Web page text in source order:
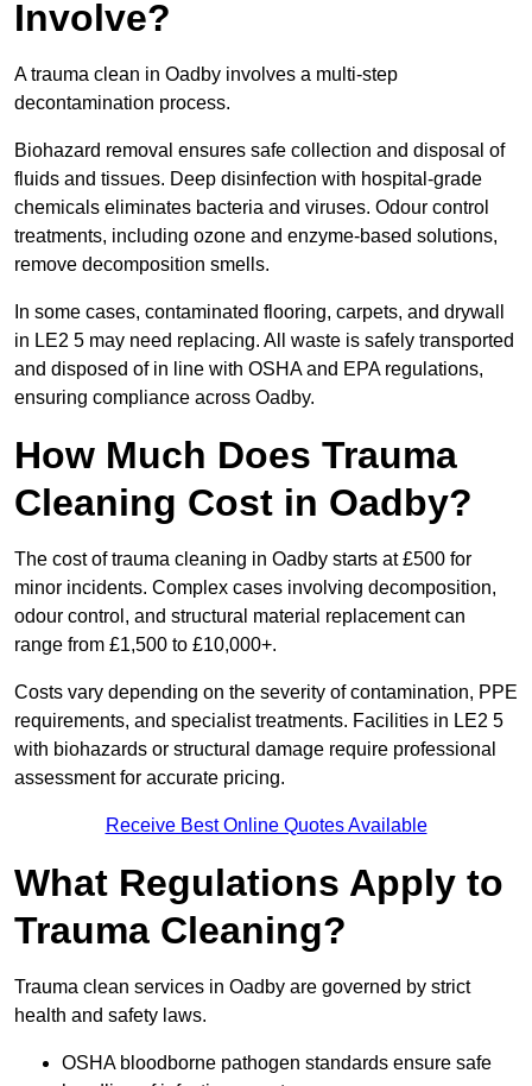
Involve?
A trauma clean in Oadby involves a multi-step
decontamination process.
Biohazard removal ensures safe collection and disposal of
fluids and tissues. Deep disinfection with hospital-grade
chemicals eliminates bacteria and viruses. Odour control
treatments, including ozone and enzyme-based solutions,
remove decomposition smells.
In some cases, contaminated flooring, carpets, and drywall
in LE2 5 may need replacing. All waste is safely transported
and disposed of in line with OSHA and EPA regulations,
ensuring compliance across Oadby.
How Much Does Trauma
Cleaning Cost in Oadby?
The cost of trauma cleaning in Oadby starts at £500 for
minor incidents. Complex cases involving decomposition,
odour control, and structural material replacement can
range from £1,500 to £10,000+.
Costs vary depending on the severity of contamination, PPE
requirements, and specialist treatments. Facilities in LE2 5
with biohazards or structural damage require professional
assessment for accurate pricing.
Receive Best Online Quotes Available
What Regulations Apply to
Trauma Cleaning?
Trauma clean services in Oadby are governed by strict
health and safety laws.
OSHA bloodborne pathogen standards ensure safe